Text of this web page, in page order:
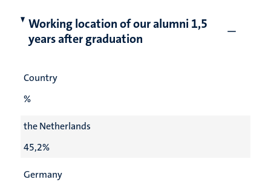
Working location of our alumni 1,5
years after graduation
Country
%
the Netherlands
45,2%
Germany